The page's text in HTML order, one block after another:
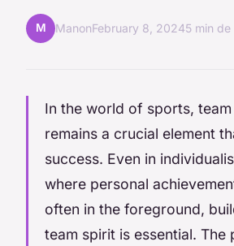
M ManonFebruary 8, 20245 min
In the world of sports,
remains a crucial element
success. Even in
where personal
often in the foreground,
team spirit is essential. The